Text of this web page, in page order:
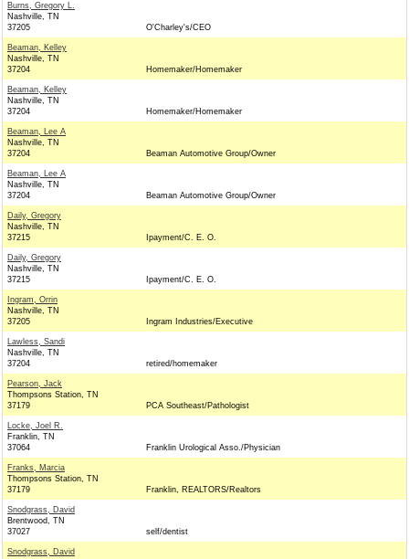
Burns, Gregory L.
Nashville, TN
37205
O'Charley's/CEO
Beaman, Kelley
Nashville, TN
37204
Homemaker/Homemaker
Beaman, Kelley
Nashville, TN
37204
Homemaker/Homemaker
Beaman, Lee A
Nashville, TN
37204
Beaman Automotive Group/Owner
Beaman, Lee A
Nashville, TN
37204
Beaman Automotive Group/Owner
Daily, Gregory
Nashville, TN
37215
Ipayment/C. E. O.
Daily, Gregory
Nashville, TN
37215
Ipayment/C. E. O.
Ingram, Orrin
Nashville, TN
37205
Ingram Industries/Executive
Lawless, Sandi
Nashville, TN
37204
retired/homemaker
Pearson, Jack
Thompsons Station, TN
37179
PCA Southeast/Pathologist
Locke, Joel R.
Franklin, TN
37064
Franklin Urological Asso./Physician
Franks, Marcia
Thompsons Station, TN
37179
Franklin, REALTORS/Realtors
Snodgrass, David
Brentwood, TN
37027
self/dentist
Snodgrass, David